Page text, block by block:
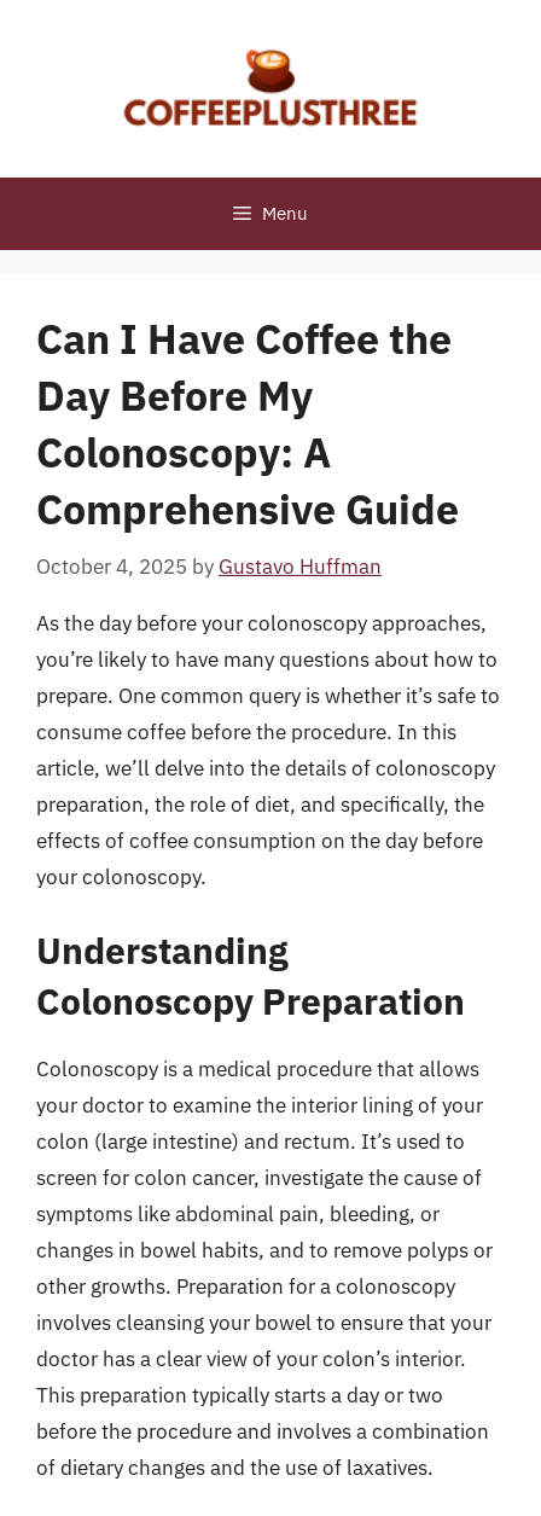
Menu
Can I Have Coffee the
Day Before My
Colonoscopy: A
Comprehensive Guide
October 4, 2025 by Gustavo Huffman
As the day before your colonoscopy approaches,
you’re likely to have many questions about how to
prepare. One common query is whether it’s safe to
consume coffee before the procedure. In this
article, we’ll delve into the details of colonoscopy
preparation, the role of diet, and specifically, the
effects of coffee consumption on the day before
your colonoscopy.
Understanding
Colonoscopy Preparation
Colonoscopy is a medical procedure that allows
your doctor to examine the interior lining of your
colon (large intestine) and rectum. It’s used to
screen for colon cancer, investigate the cause of
symptoms like abdominal pain, bleeding, or
changes in bowel habits, and to remove polyps or
other growths. Preparation for a colonoscopy
involves cleansing your bowel to ensure that your
doctor has a clear view of your colon’s interior.
This preparation typically starts a day or two
before the procedure and involves a combination
of dietary changes and the use of laxatives.